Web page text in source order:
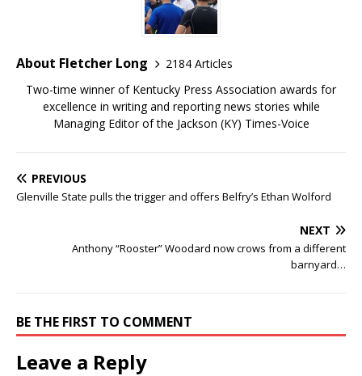
About Fletcher Long
2184 Articles
Two-time winner of Kentucky Press Association awards for
excellence in writing and reporting news stories while
Managing Editor of the Jackson (KY) Times-Voice
PREVIOUS
Glenville State pulls the trigger and offers Belfry’s Ethan Wolford
NEXT
Anthony “Rooster” Woodard now crows from a different
barnyard…
BE THE FIRST TO COMMENT
Leave a Reply